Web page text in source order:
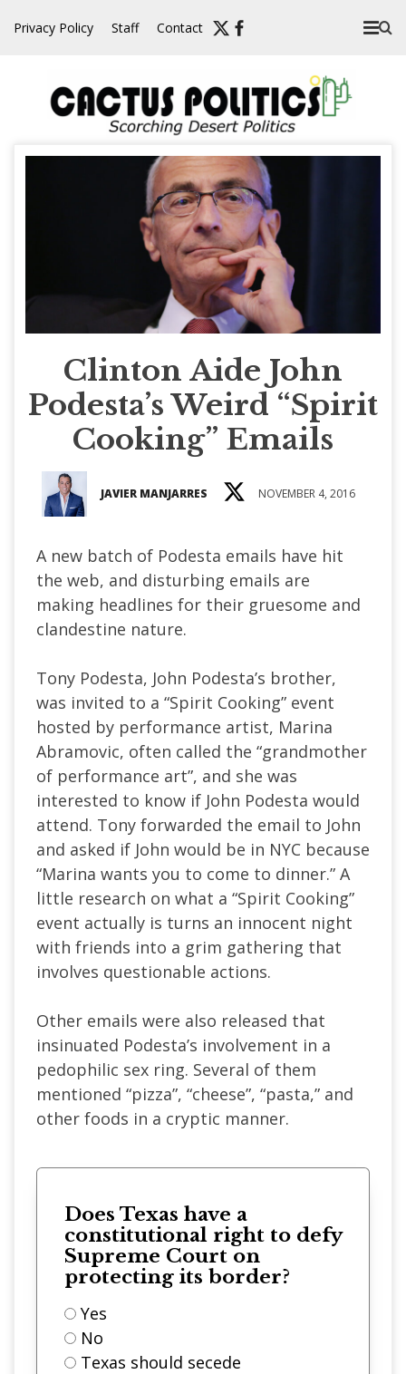
Privacy Policy Staff Contact
Clinton Aide John
Podesta’s Weird “Spirit
Cooking” Emails
JAVIER MANJARRES NOVEMBER 4, 2016
A new batch of Podesta emails have hit
the web, and disturbing emails are
making headlines for their gruesome and
clandestine nature.
Tony Podesta, John Podesta’s brother,
was invited to a “Spirit Cooking” event
hosted by performance artist, Marina
Abramovic, often called the “grandmother
of performance art”, and she was
interested to know if John Podesta would
attend. Tony forwarded the email to John
and asked if John would be in NYC because
“Marina wants you to come to dinner.” A
little research on what a “Spirit Cooking”
event actually is turns an innocent night
with friends into a grim gathering that
involves questionable actions.
Other emails were also released that
insinuated Podesta’s involvement in a
pedophilic sex ring. Several of them
mentioned “pizza”, “cheese”, “pasta,” and
other foods in a cryptic manner.
Does Texas have a
constitutional right to defy
Supreme Court on
protecting its border?
Yes
No
Texas should secede